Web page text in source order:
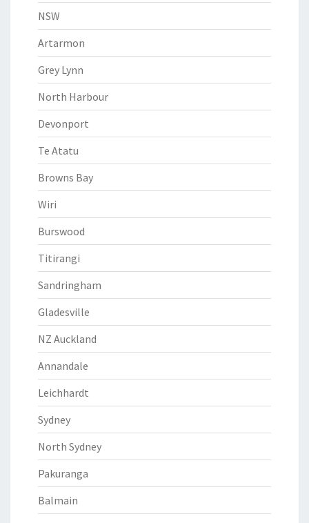
NSW
Artarmon
Grey Lynn
North Harbour
Devonport
Te Atatu
Browns Bay
Wiri
Burswood
Titirangi
Sandringham
Gladesville
NZ Auckland
Annandale
Leichhardt
Sydney
North Sydney
Pakuranga
Balmain